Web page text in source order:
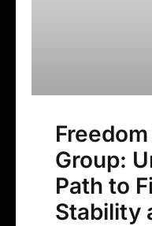
Group:
Path to
Stability